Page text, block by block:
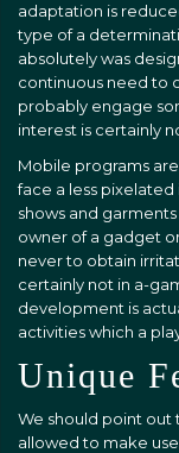
adaptation is
type of a
absolutely was
continuous need to
probably engage
interest is certainly
Mobile programs
face a less pixelated
shows and
owner of a gadget
never to obtain
certainly not in a-
development is
activities which a
Unique
We should point
allowed to make